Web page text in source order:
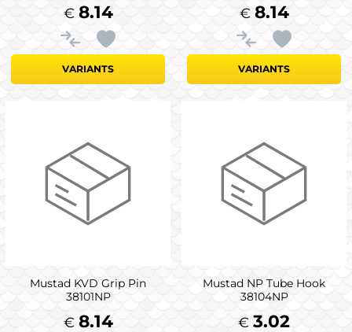
8.14
€
VARIANTS
8.14
€
VARIANTS
Mustad KVD Grip Pin
38101NP
8.14
€
Mustad NP Tube Hook
38104NP
3.02
€